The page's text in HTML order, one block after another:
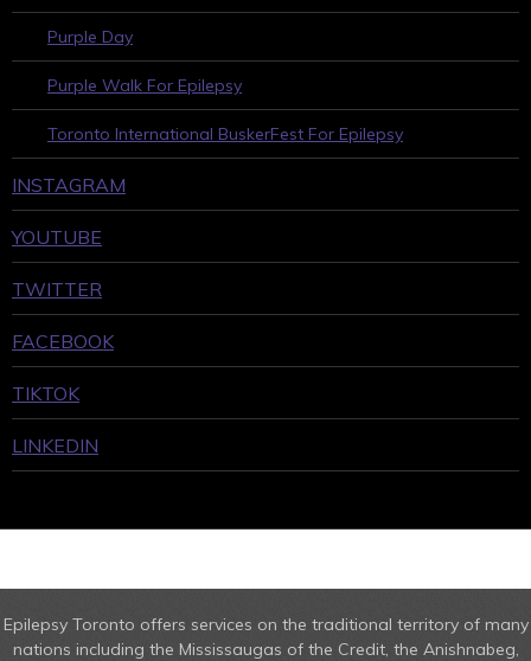
Purple Day
Purple Walk For Epilepsy
Toronto International BuskerFest For Epilepsy
INSTAGRAM
YOUTUBE
TWITTER
FACEBOOK
TIKTOK
LINKEDIN
Epilepsy Toronto offers services on the traditional territory of many
nations including the Mississaugas of the Credit, the Anishnabeg,